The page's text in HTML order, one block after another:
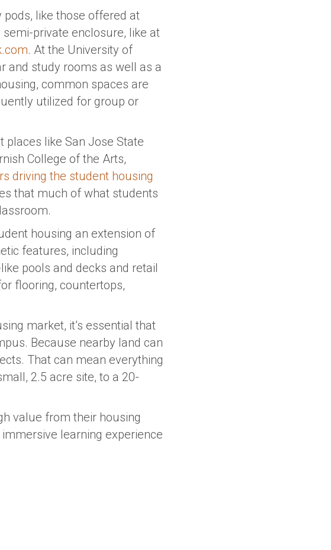
pods, like those offered at
private enclosure, like at
. At the University of
and study rooms as well as a
common spaces are
utilized for group or
places like San Jose State
College of the Arts,
driving the student housing
that much of what students
housing an extension of
features, including
pools and decks and retail
flooring, countertops,
market, it’s essential that
Because nearby land can
That can mean everything
2.5 acre site, to a 20-
value from their housing
learning experience